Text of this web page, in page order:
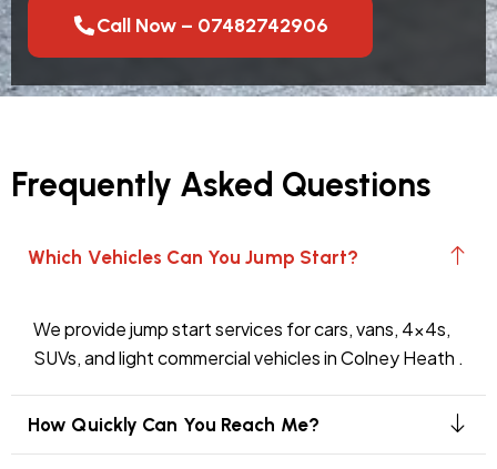
Call Now – 07482742906
Frequently Asked Questions
Which Vehicles Can You Jump Start?
We provide jump start services for cars, vans, 4x4s,
SUVs, and light commercial vehicles in Colney Heath .
How Quickly Can You Reach Me?